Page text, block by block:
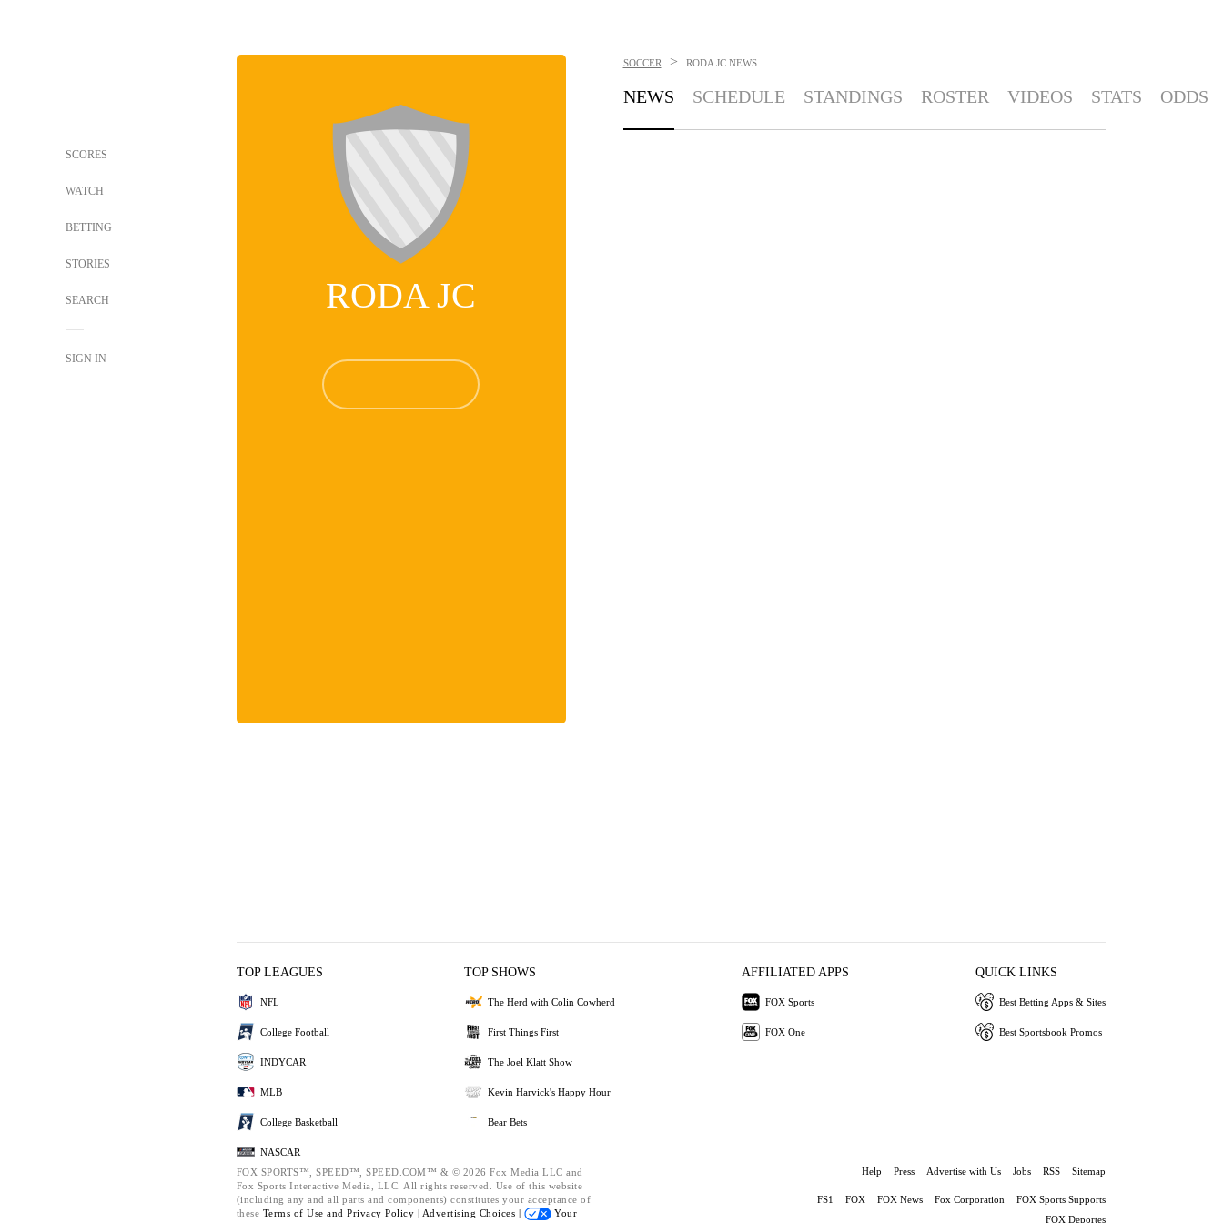
SCORES
WATCH
BETTING
STORIES
SEARCH
SIGN IN
RODA JC
SOCCER > RODA JC NEWS
NEWS SCHEDULE STANDINGS ROSTER VIDEOS STATS ODDS
TOP LEAGUES
NFL
College Football
INDYCAR
MLB
College Basketball
NASCAR
TOP SHOWS
The Herd with Colin Cowherd
First Things First
The Joel Klatt Show
Kevin Harvick's Happy Hour
Bear Bets
AFFILIATED APPS
FOX Sports
FOX One
QUICK LINKS
Best Betting Apps & Sites
Best Sportsbook Promos
FOX SPORTS™, SPEED™, SPEED.COM™ & © 2026 Fox Media LLC and
Fox Sports Interactive Media, LLC. All rights reserved. Use of this website
(including any and all parts and components) constitutes your acceptance of
these Terms of Use and Privacy Policy | Advertising Choices |
Your
Help Press Advertise with Us Jobs RSS Sitemap
FS1 FOX FOX News Fox Corporation
FOX Sports Supports
FOX Deportes